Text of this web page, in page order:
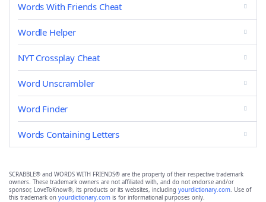
Words With Friends Cheat
Wordle Helper
NYT Crossplay Cheat
Word Unscrambler
Word Finder
Words Containing Letters
SCRABBLE® and WORDS WITH FRIENDS® are the property of their respective trademark
owners. These trademark owners are not affiliated with, and do not endorse and/or
sponsor, LoveToKnow®, its products or its websites, including yourdictionary.com. Use of
this trademark on yourdictionary.com is for informational purposes only.